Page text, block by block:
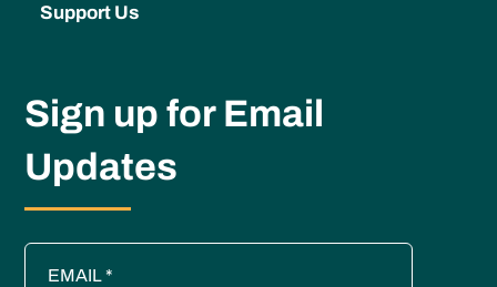
Support Us
Sign up for Email
Updates